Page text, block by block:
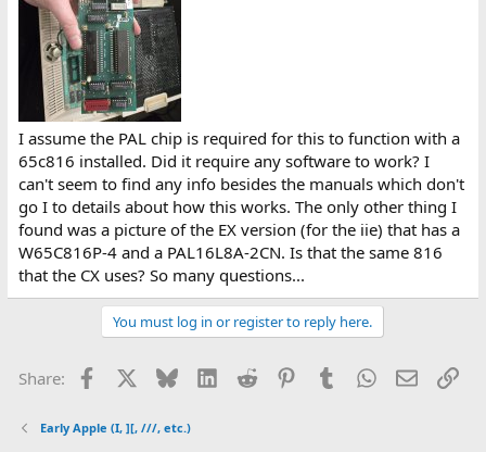
I assume the PAL chip is required for this to function with a
65c816 installed. Did it require any software to work? I
can't seem to find any info besides the manuals which don't
go I to details about how this works. The only other thing I
found was a picture of the EX version (for the iie) that has a
W65C816P-4 and a PAL16L8A-2CN. Is that the same 816
that the CX uses? So many questions...
You must log in or register to reply here.
Share: Facebook BlueskyLinkedIn
Reddit PinterestTumblr WhatsApp
Email
Early Apple (I, ][, ///, etc.)